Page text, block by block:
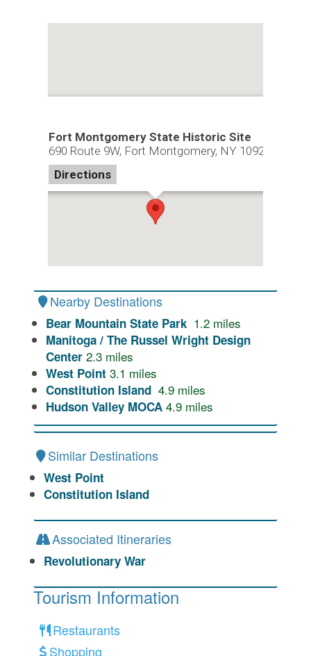
Fort Montgomery State Historic Site
690 Route 9W, Fort Montgomery, NY 10922
Directions
Nearby Destinations
Bear Mountain State Park 1.2 miles
Manitoga / The Russel Wright Design
Center 2.3 miles
West Point 3.1 miles
Constitution Island 4.9 miles
Hudson Valley MOCA 4.9 miles
Similar Destinations
West Point
Constitution Island
Associated Itineraries
Revolutionary War
Tourism Information
Restaurants
Shopping